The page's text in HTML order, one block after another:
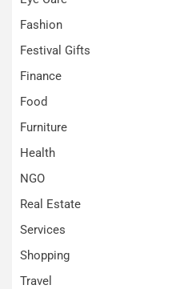
Fashion
Festival Gifts
Finance
Food
Furniture
Health
NGO
Real Estate
Services
Shopping
Travel